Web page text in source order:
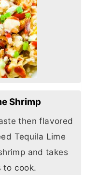
Shrimp
then flavored
Tequila Lime
and takes
to cook.